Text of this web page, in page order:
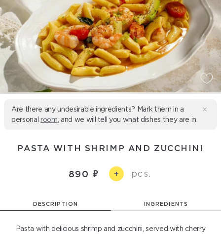
Are there any undesirable ingredients? Mark them in a
personal room , and we will tell you what dishes they are in.
PASTA WITH SHRIMP AND ZUCCHINI
890 + pcs.
DESCRIPTION INGREDIENTS
Pasta with delicious shrimp and zucchini, served with cherry